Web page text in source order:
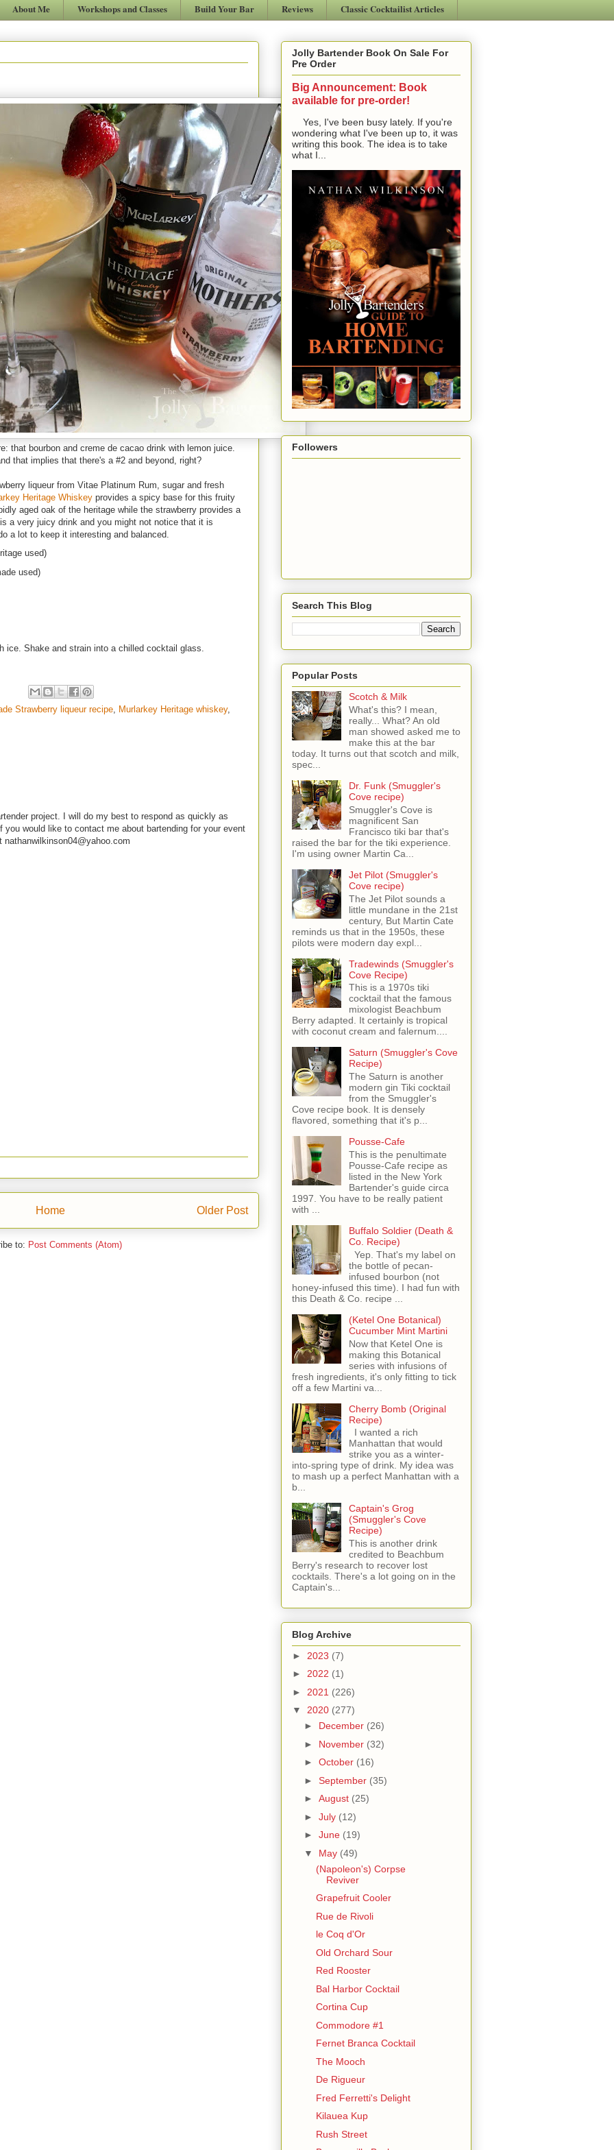
About Me Workshops and Classes Build Your Bar Reviews Classic Cocktailist Articles
that bourbon and creme de cacao drink with lemon juice.
that implies that there's a #2 and beyond, right?
liqueur from Vitae Platinum Rum, sugar and fresh
Heritage Whiskey provides a spicy base for this fruity
aged oak of the heritage while the strawberry provides a
a very juicy drink and you might not notice that it is
a lot to keep it interesting and balanced.
used)
used)
ice. Shake and strain into a chilled cocktail glass.
Strawberry liqueur recipe, Murlarkey Heritage whiskey,
project. I will do my best to respond as quickly as
would like to contact me about bartending for your event
Older Post
Home
to: Post Comments (Atom)
Jolly Bartender Book On Sale For
Pre Order
Big Announcement: Book
available for pre-order!
Yes, I've been busy lately. If you're
wondering what I've been up to, it was
writing this book. The idea is to take
what I...
Followers
Search This Blog
Popular Posts
Scotch & Milk
What's this? I mean,
really... What? An old
man showed asked me to
make this at the bar
today. It turns out that scotch and milk,
spec...
Dr. Funk (Smuggler's
Cove recipe)
Smuggler's Cove is
magnificent San
Francisco tiki bar that's
raised the bar for the tiki experience.
I'm using owner Martin Ca...
Jet Pilot (Smuggler's
Cove recipe)
The Jet Pilot sounds a
little mundane in the 21st
century, But Martin Cate
reminds us that in the 1950s, these
pilots were modern day expl...
Tradewinds (Smuggler's
Cove Recipe)
This is a 1970s tiki
cocktail that the famous
mixologist Beachbum
Berry adapted. It certainly is tropical
with coconut cream and falernum....
Saturn (Smuggler's Cove
Recipe)
The Saturn is another
modern gin Tiki cocktail
from the Smuggler's
Cove recipe book. It is densely
flavored, something that it's p...
Pousse-Cafe
This is the penultimate
Pousse-Cafe recipe as
listed in the New York
Bartender's guide circa
1997. You have to be really patient
with ...
Buffalo Soldier (Death &
Co. Recipe)
Yep. That's my label on
the bottle of pecan-
infused bourbon (not
honey-infused this time). I had fun with
this Death & Co. recipe ...
(Ketel One Botanical)
Cucumber Mint Martini
Now that Ketel One is
making this Botanical
series with infusions of
fresh ingredients, it's only fitting to tick
off a few Martini va...
Cherry Bomb (Original
Recipe)
I wanted a rich
Manhattan that would
strike you as a winter-
into-spring type of drink. My idea was
to mash up a perfect Manhattan with a
b...
Captain's Grog
(Smuggler's Cove
Recipe)
This is another drink
credited to Beachbum
Berry's research to recover lost
cocktails. There's a lot going on in the
Captain's...
Blog Archive
► 2023 (7)
► 2022 (1)
► 2021 (226)
▼ 2020 (277)
► December (26)
► November (32)
► October (16)
► September (35)
► August (25)
► July (12)
► June (19)
▼ May (49)
(Napoleon's) Corpse
Reviver
Grapefruit Cooler
Rue de Rivoli
le Coq d'Or
Old Orchard Sour
Red Rooster
Bal Harbor Cocktail
Cortina Cup
Commodore #1
Fernet Branca Cocktail
The Mooch
De Rigueur
Fred Ferretti's Delight
Kilauea Kup
Rush Street